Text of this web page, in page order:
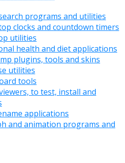
programs and utilities
clocks and countdown timers
utilities
health and diet applications
plugins, tools and skins
utilities
tools
to test, install and
applications
and animation programs and